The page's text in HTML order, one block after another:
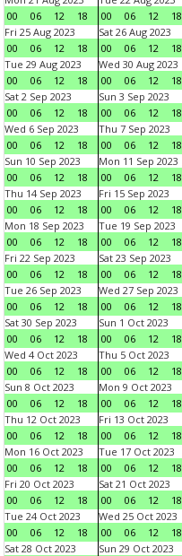
00
06 12 18
00
06 12 18
Fri 25 Aug 2023
00
06 12 18
Sat 26 Aug 2023
00
06 12 18
Tue 29 Aug 2023
00
06 12 18
Wed 30 Aug 2023
00
06 12 18
Sat 2 Sep 2023
00
06 12 18
Sun 3 Sep 2023
00
06 12 18
Wed 6 Sep 2023
00
06 12 18
Thu 7 Sep 2023
00
06 12 18
Sun 10 Sep 2023
00
06 12 18
Mon 11 Sep 2023
00
06 12 18
Thu 14 Sep 2023
00
06 12 18
Fri 15 Sep 2023
00
06 12 18
Mon 18 Sep 2023
00
06 12 18
Tue 19 Sep 2023
00
06 12 18
Fri 22 Sep 2023
00
06 12 18
Sat 23 Sep 2023
00
06 12 18
Tue 26 Sep 2023
00
06 12 18
Wed 27 Sep 2023
00
06 12 18
Sat 30 Sep 2023
00
06 12 18
Sun 1 Oct 2023
00
06 12 18
Wed 4 Oct 2023
00
06 12 18
Thu 5 Oct 2023
00
06 12 18
Sun 8 Oct 2023
00
06 12 18
Mon 9 Oct 2023
00
06 12 18
Thu 12 Oct 2023
00
06 12 18
Fri 13 Oct 2023
00
06 12 18
Mon 16 Oct 2023
00
06 12 18
Tue 17 Oct 2023
00
06 12 18
Fri 20 Oct 2023
00
06 12 18
Sat 21 Oct 2023
00
06 12 18
Tue 24 Oct 2023
00
06 12 18
Wed 25 Oct 2023
00
06 12 18
Sat 28 Oct 2023
Sun 29 Oct 2023